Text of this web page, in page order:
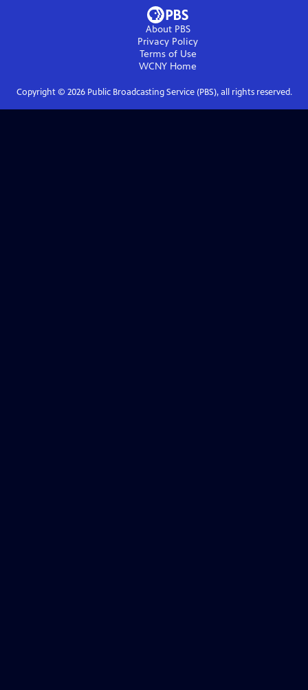
About PBS
Privacy Policy
Terms of Use
WCNY Home
Copyright © 2026Public Broadcasting Service (PBS), all rights reserved.